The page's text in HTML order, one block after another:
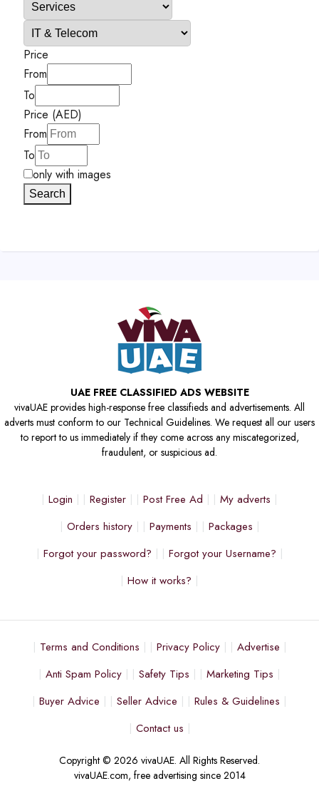
Price
From
To
Price (AED)
From
To
only with images
Search
UAE FREE CLASSIFIED ADS WEBSITE
vivaUAE provides high-response free classifieds and advertisements. All
adverts must conform to our Technical Guidelines. We request all our users
to report to us immediately if they come across any miscategorized,
fraudulent, or suspicious ad.
Login Register Post Free Ad
My adverts
Orders history
Payments
Packages
Forgot your password?
Forgot your Username?
How it works?
Terms and Conditions Privacy Policy
Advertise
Anti Spam Policy
Safety Tips
Marketing Tips
Buyer Advice
Seller Advice
Rules & Guidelines
Contact us
Copyright © 2026 vivaUAE. All Rights Reserved.
vivaUAE.com, free advertising since 2014